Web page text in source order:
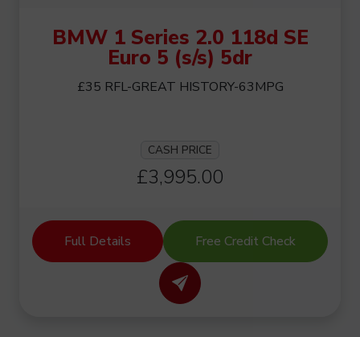
BMW 1 Series 2.0 118d SE
Euro 5 (s/s) 5dr
£35 RFL-GREAT HISTORY-63MPG
CASH PRICE
£3,995.00
Full Details Free Credit Check